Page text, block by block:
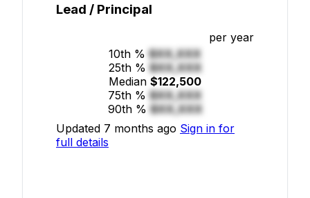
Lead / Principal
per year
10th % $XX,XXX
25th % $XX,XXX
Median $122,500
75th % $XX,XXX
90th % $XX,XXX
Updated 7 months ago Sign in for
full details